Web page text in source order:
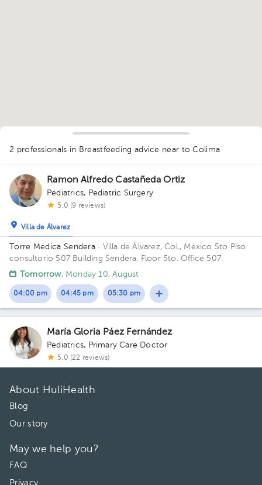
2 professionals in Breastfeeding advice near to Colima
Ramon Alfredo Castañeda Ortiz
Pediatrics, Pediatric Surgery
5.0 (9 reviews)
Villa de Álvarez
Torre Medica Sendera · Villa de Álvarez, Col., México 5to Piso
consultorio 507 Building Sendera. Floor 5to. Office 507.
Tomorrow, Monday 10, August
04:00 pm 04:45 pm 05:30 pm
María Gloria Páez Fernández
Pediatrics, Primary Care Doctor
5.0 (22 reviews)
About HuliHealth
Blog
Our story
May we help you?
FAQ
Privacy